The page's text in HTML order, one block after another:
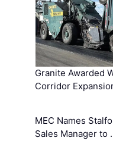
Granite Awarded
Corridor
MEC Names
Sales Manager to